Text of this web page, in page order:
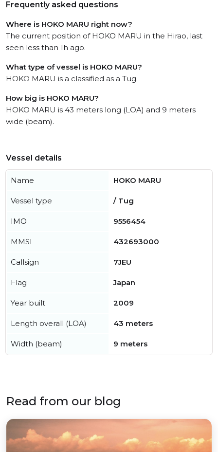
Frequently asked questions
Where is HOKO MARU right now?
The current position of HOKO MARU in the Hirao, last
seen less than 1h ago.
What type of vessel is HOKO MARU?
HOKO MARU is a classified as a Tug.
How big is HOKO MARU?
HOKO MARU is 43 meters long (LOA) and 9 meters
wide (beam).
Vessel details
Name HOKO MARU
Vessel type / Tug
IMO 9556454
MMSI 432693000
Callsign 7JEU
Flag Japan
Year built 2009
Length overall (LOA) 43 meters
Width (beam) 9 meters
Read from our blog